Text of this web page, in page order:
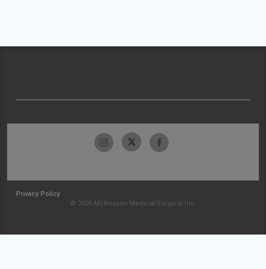
Privacy Policy
© 2026 McKesson Medical-Surgical Inc.